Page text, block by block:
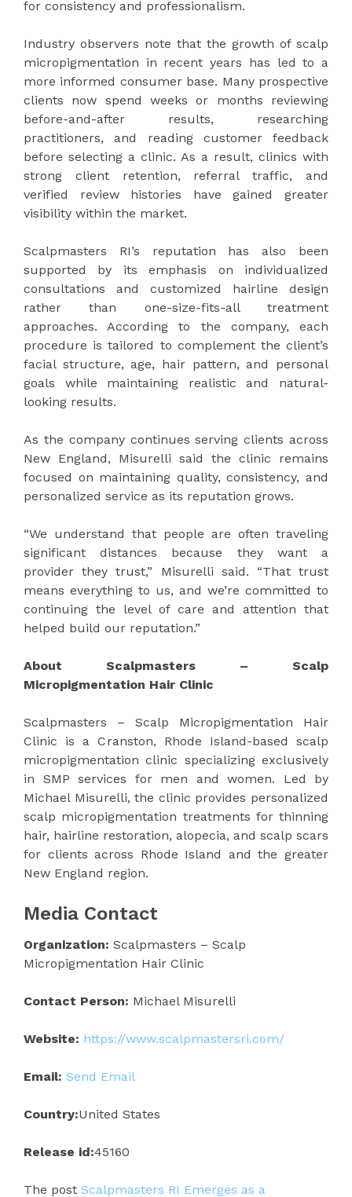
for consistency and professionalism.
Industry observers note that the growth of scalp
micropigmentation in recent years has led to a
more informed consumer base. Many prospective
clients now spend weeks or months reviewing
before-and-after results, researching
practitioners, and reading customer feedback
before selecting a clinic. As a result, clinics with
strong client retention, referral traffic, and
verified review histories have gained greater
visibility within the market.
Scalpmasters RI’s reputation has also been
supported by its emphasis on individualized
consultations and customized hairline design
rather than one-size-fits-all treatment
approaches. According to the company, each
procedure is tailored to complement the client’s
facial structure, age, hair pattern, and personal
goals while maintaining realistic and natural-
looking results.
As the company continues serving clients across
New England, Misurelli said the clinic remains
focused on maintaining quality, consistency, and
personalized service as its reputation grows.
“We understand that people are often traveling
significant distances because they want a
provider they trust,” Misurelli said. “That trust
means everything to us, and we’re committed to
continuing the level of care and attention that
helped build our reputation.”
About Scalpmasters – Scalp
Micropigmentation Hair Clinic
Scalpmasters – Scalp Micropigmentation Hair
Clinic is a Cranston, Rhode Island-based scalp
micropigmentation clinic specializing exclusively
in SMP services for men and women. Led by
Michael Misurelli, the clinic provides personalized
scalp micropigmentation treatments for thinning
hair, hairline restoration, alopecia, and scalp scars
for clients across Rhode Island and the greater
New England region.
Media Contact
Organization: Scalpmasters – Scalp
Micropigmentation Hair Clinic
Contact Person: Michael Misurelli
Website: https://www.scalpmastersri.com/
Email: Send Email
Country:United States
Release id:45160
The post Scalpmasters RI Emerges as a